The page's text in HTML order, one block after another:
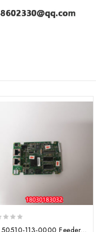
GE 50510-113-0000 Feeder protection module